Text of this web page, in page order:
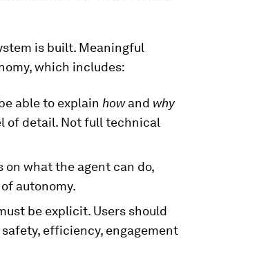
is built. Meaningful
which includes:
able to explain howand why
of detail. Not full technical
on what the agent can do,
autonomy.
be explicit. Users should
efficiency, engagement